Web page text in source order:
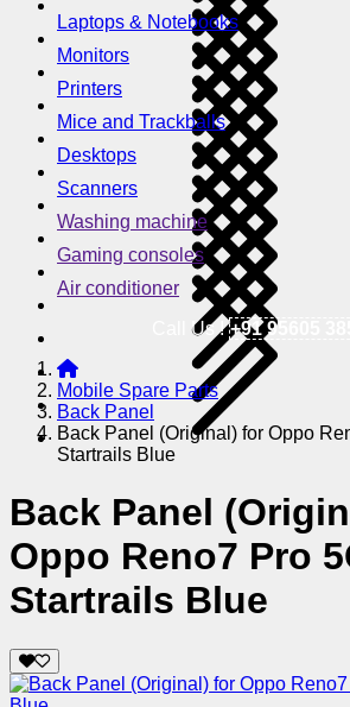
Laptops & Notebooks
Monitors
Printers
Mice and Trackballs
Desktops
Scanners
Washing machine
Gaming consoles
Air conditioner
Call Us !+91 95605
Mobile Spare Parts
Back Panel
Back Panel (Original) for Oppo
Startrails Blue
Back Panel
Oppo Reno7 Pro
Startrails Blue